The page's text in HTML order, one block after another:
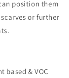
position them
or further
based & VOC